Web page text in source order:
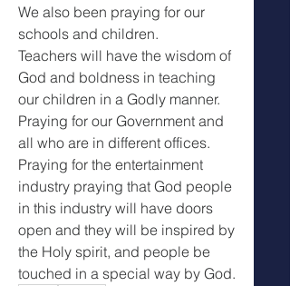
We also been praying for our
schools and children.
Teachers will have the wisdom of
God and boldness in teaching
our children in a Godly manner.
Praying for our Government and
all who are in different offices.
Praying for the entertainment
industry praying that God people
in this industry will have doors
open and they will be inspired by
the Holy spirit, and people be